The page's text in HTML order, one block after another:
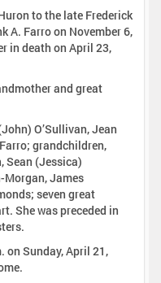
to the late Frederick
A. Farro on November 6,
in death on April 23,
and great
O’Sullivan, Jean
grandchildren,
Sean (Jessica)
Morgan, James
seven great
She was preceded in
Sunday, April 21,